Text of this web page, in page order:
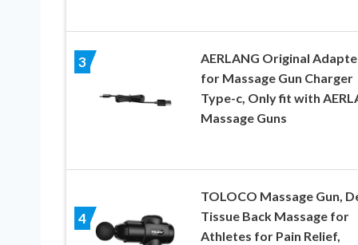
3
AERLANG Original
for Massage Gun Charger
Type-c, Only fit with
Massage Guns
4
TOLOCO Massage Gun,
Tissue Back Massage for
Athletes for Pain Relief,